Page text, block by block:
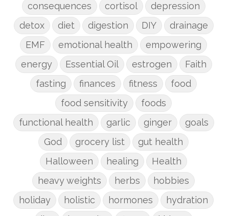
consequences
cortisol
depression
detox
diet digestion DIY
drainage
EMF
emotional health
empowering
energy
Essential Oil estrogen
Faith
fasting
finances fitness
food
food sensitivity
foods
functional health
garlic ginger
goals
God
grocery list
gut health
Halloween
healing
Health
heavy weights
herbs
hobbies
holiday
holistic hormones
hydration